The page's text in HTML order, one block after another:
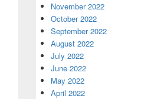
November 2022
October 2022
September 2022
August 2022
July 2022
June 2022
May 2022
April 2022